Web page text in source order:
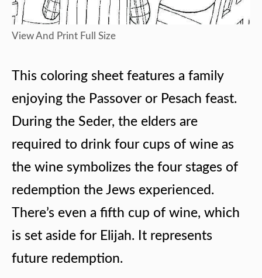
View And Print Full Size
This coloring sheet features a family
enjoying the Passover or Pesach feast.
During the Seder, the elders are
required to drink four cups of wine as
the wine symbolizes the four stages of
redemption the Jews experienced.
There’s even a fifth cup of wine, which
is set aside for Elijah. It represents
future redemption.